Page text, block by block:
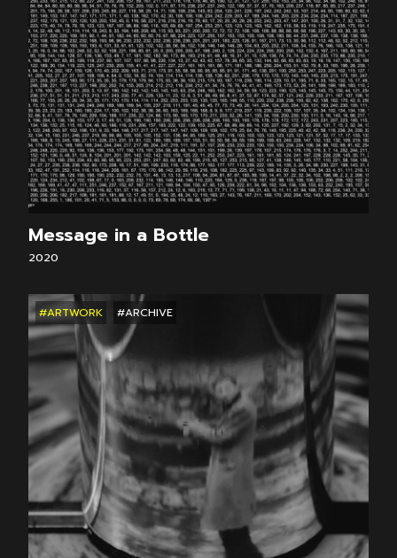
Message in a Bottle
2020
#ARTWORK #ARCHIVE